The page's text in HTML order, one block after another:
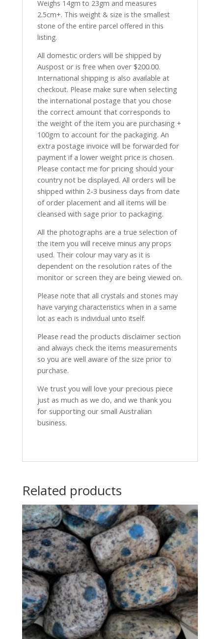
Weighs 14gm to 23gm and measures
2.5cm+. This weight & size is the smallest
stone of the entire parcel offered in this
listing.
All domestic orders will be shipped by
Auspost or is free when over $200.00.
International shipping is also available at
checkout. Please make sure when selecting
the international postage that you chose
the correct amount that corresponds to
the weight of the item you are purchasing +
100gm to account for the packaging. An
extra postage invoice will be forwarded for
payment if a lower weight price is chosen.
Please contact me for pricing should your
country not be displayed. All orders will be
shipped within 2-3 business days from date
of order placement and all items will be
cleansed with sage prior to packaging.
All the photographs are a true selection of
the item you will receive minus any props
used. Their colour may vary as it is
dependent on the resolution rates of the
monitor or screen they are being viewed on.
Please note that all crystals and stones may
have varying characteristics when in a same
lot as each is individual unto itself.
Please read the products disclaimer section
and always check the items measurements
so you are well aware of the size prior to
purchase.
We trust you will love your precious piece
just as much as we do, and we thank you
for supporting our small Australian
business.
Related products